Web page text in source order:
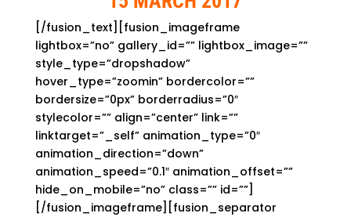
[/fusion_text][fusion_imageframe
lightbox=”no” gallery_id=”” lightbox_image=””
style_type=”dropshadow”
hover_type=”zoomin” bordercolor=””
bordersize=”0px” borderradius=”0″
stylecolor=”” align=”center” link=””
linktarget=”_self” animation_type=”0″
animation_direction=”down”
animation_speed=”0.1″ animation_offset=””
hide_on_mobile=”no” class=”” id=””]
[/fusion_imageframe][fusion_separator